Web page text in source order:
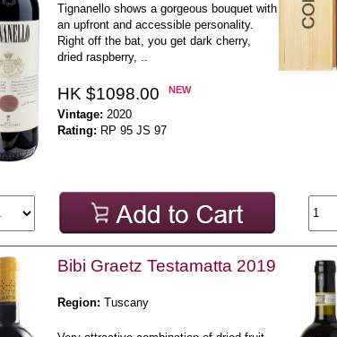
Tignanello shows a gorgeous bouquet with
an upfront and accessible personality.
Right off the bat, you get dark cherry,
dried raspberry, ..
HK $1098.00 NEW
Vintage: 2020
Rating: RP 95 JS 97
Bibi Graetz Testamatta 2019
Region: Tuscany